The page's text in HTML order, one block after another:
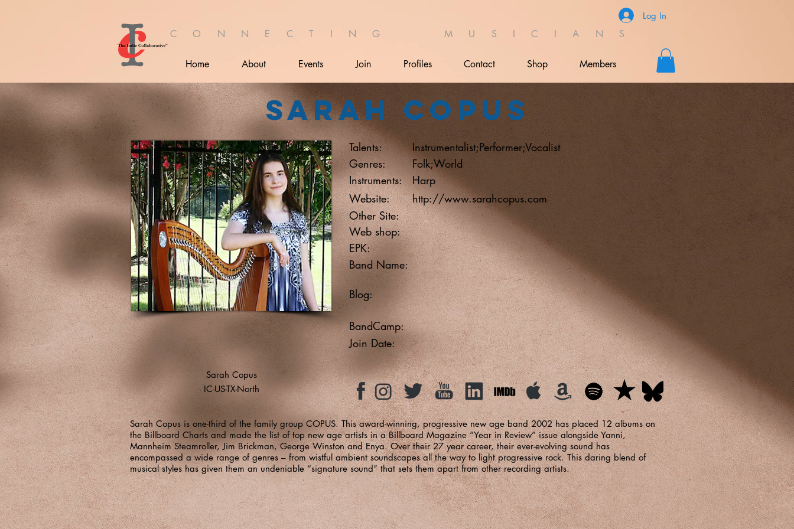
Log In
C O N N E C T I N G M U S I C I A N S
Home About Events Join Profiles Contact Shop Members
Sarah Copus
Talents:
Genres:
Instruments:
Website:
Other Site:
Web shop:
EPK:
Band Name:
Blog:
Instrumentalist;Performer;Vocalist
Folk;World
Harp
http://www.sarahcopus.com
BandCamp:
Join Date:
Sarah Copus
IC-US-TX-North
Sarah Copus is one-third of the family group COPUS. This award-winning, progressive new age band 2002 has placed 12 albums on
the Billboard Charts and made the list of top new age artists in a Billboard Magazine “Year in Review” issue alongside Yanni,
Mannheim Steamroller, Jim Brickman, George Winston and Enya. Over their 27 year career, their ever-evolving sound has
encompassed a wide range of genres – from wistful ambient soundscapes all the way to light progressive rock. This daring blend of
musical styles has given them an undeniable “signature sound” that sets them apart from other recording artists.